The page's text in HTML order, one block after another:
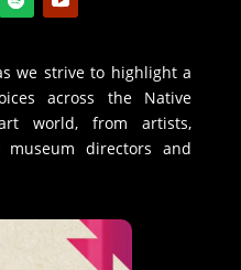
we strive to highlight a
across the Native
world, from artists,
museum directors and